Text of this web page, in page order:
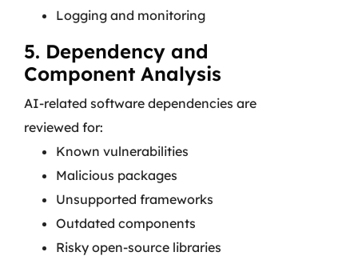
Logging and monitoring
5. Dependency and
Component Analysis
AI-related software dependencies are
reviewed for:
Known vulnerabilities
Malicious packages
Unsupported frameworks
Outdated components
Risky open-source libraries